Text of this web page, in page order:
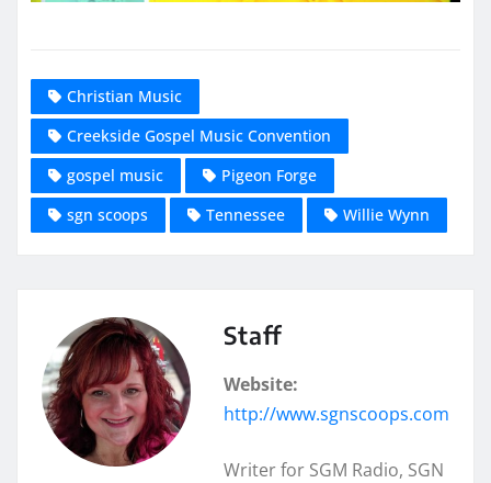
Christian Music
Creekside Gospel Music Convention
gospel music
Pigeon Forge
sgn scoops
Tennessee Willie Wynn
Staff
Website:
http://www.sgnscoops.com
Writer for SGM Radio, SGN